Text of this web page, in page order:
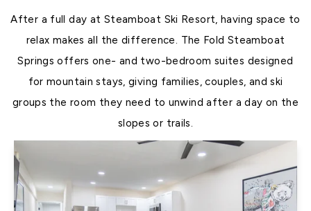
After a full day at Steamboat Ski Resort, having space to
relax makes all the difference. The Fold Steamboat
Springs offers one- and two-bedroom suites designed
for mountain stays, giving families, couples, and ski
groups the room they need to unwind after a day on the
slopes or trails.